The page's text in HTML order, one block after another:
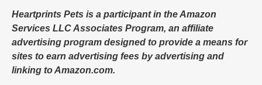
Heartprints Pets is a participant in the Amazon
Services LLC Associates Program, an affiliate
advertising program designed to provide a means for
sites to earn advertising fees by advertising and
linking to Amazon.com.